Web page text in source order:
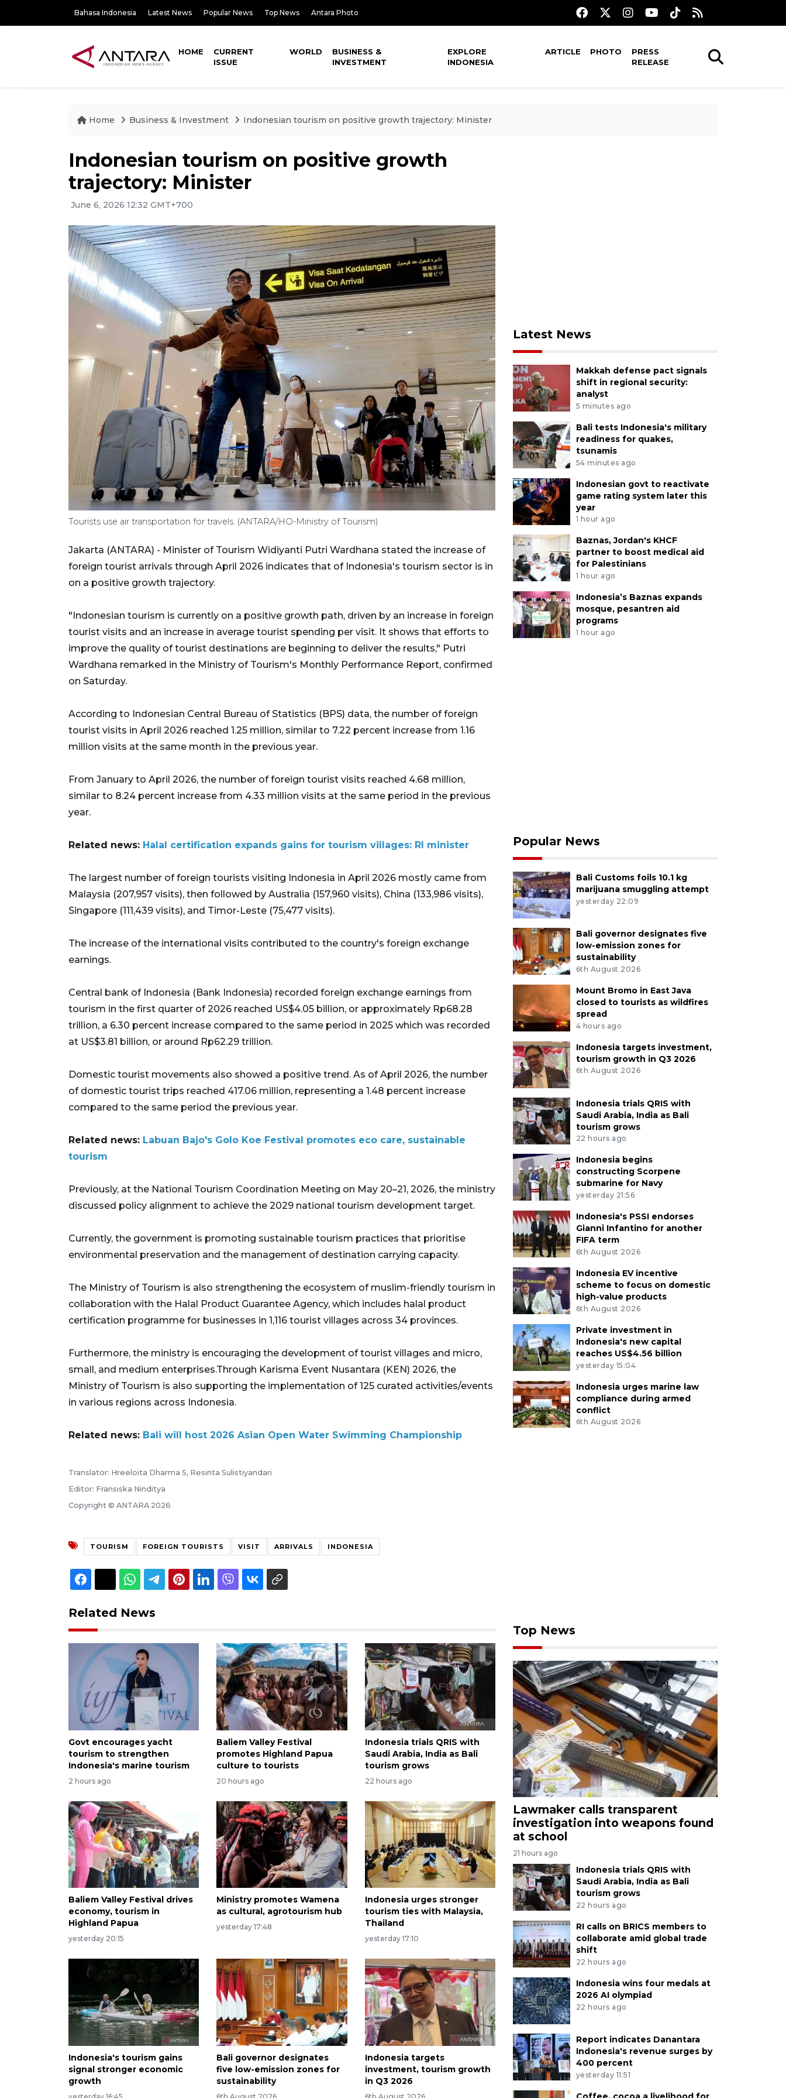
Bahasa Indonesia Latest News Popular News Top News Antara Photo
HOME
CURRENT
ISSUE
WORLD
BUSINESS &
INVESTMENT
EXPLORE
INDONESIA
ARTICLE PHOTO
PRESS
RELEASE
Home Business & Investment Indonesian tourism on positive growth trajectory: Minister
Indonesian tourism on positive growth
trajectory: Minister
June 6, 2026 12:32 GMT+700
Tourists use air transportation for travels. (ANTARA/HO-Ministry of Tourism)
Jakarta (ANTARA) - Minister of Tourism Widiyanti Putri Wardhana stated the increase of
foreign tourist arrivals through April 2026 indicates that of Indonesia's tourism sector is in
on a positive growth trajectory.
"Indonesian tourism is currently on a positive growth path, driven by an increase in foreign
tourist visits and an increase in average tourist spending per visit. It shows that efforts to
improve the quality of tourist destinations are beginning to deliver the results," Putri
Wardhana remarked in the Ministry of Tourism's Monthly Performance Report, confirmed
on Saturday.
According to Indonesian Central Bureau of Statistics (BPS) data, the number of foreign
tourist visits in April 2026 reached 1.25 million, similar to 7.22 percent increase from 1.16
million visits at the same month in the previous year.
From January to April 2026, the number of foreign tourist visits reached 4.68 million,
similar to 8.24 percent increase from 4.33 million visits at the same period in the previous
year.
Related news: Halal certification expands gains for tourism villages: RI minister
The largest number of foreign tourists visiting Indonesia in April 2026 mostly came from
Malaysia (207,957 visits), then followed by Australia (157,960 visits), China (133,986 visits),
Singapore (111,439 visits), and Timor-Leste (75,477 visits).
The increase of the international visits contributed to the country's foreign exchange
earnings.
Central bank of Indonesia (Bank Indonesia) recorded foreign exchange earnings from
tourism in the first quarter of 2026 reached US$4.05 billion, or approximately Rp68.28
trillion, a 6.30 percent increase compared to the same period in 2025 which was recorded
at US$3.81 billion, or around Rp62.29 trillion.
Domestic tourist movements also showed a positive trend. As of April 2026, the number
of domestic tourist trips reached 417.06 million, representing a 1.48 percent increase
compared to the same period the previous year.
Related news: Labuan Bajo's Golo Koe Festival promotes eco care, sustainable
tourism
Previously, at the National Tourism Coordination Meeting on May 20–21, 2026, the ministry
discussed policy alignment to achieve the 2029 national tourism development target.
Currently, the government is promoting sustainable tourism practices that prioritise
environmental preservation and the management of destination carrying capacity.
The Ministry of Tourism is also strengthening the ecosystem of muslim-friendly tourism in
collaboration with the Halal Product Guarantee Agency, which includes halal product
certification programme for businesses in 1,116 tourist villages across 34 provinces.
Furthermore, the ministry is encouraging the development of tourist villages and micro,
small, and medium enterprises.Through Karisma Event Nusantara (KEN) 2026, the
Ministry of Tourism is also supporting the implementation of 125 curated activities/events
in various regions across Indonesia.
Related news: Bali will host 2026 Asian Open Water Swimming Championship
Translator: Hreeloita Dharma S, Resinta Sulistiyandari
Editor: Fransiska Ninditya
Copyright © ANTARA 2026
TOURISM FOREIGN TOURISTS VISIT ARRIVALS INDONESIA
Related News
Govt encourages yacht
tourism to strengthen
Indonesia's marine tourism
2 hours ago
Baliem Valley Festival
promotes Highland Papua
culture to tourists
20 hours ago
Indonesia trials QRIS with
Saudi Arabia, India as Bali
tourism grows
22 hours ago
Baliem Valley Festival drives
economy, tourism in
Highland Papua
yesterday 20:15
Ministry promotes Wamena
as cultural, agrotourism hub
yesterday 17:48
Indonesia urges stronger
tourism ties with Malaysia,
Thailand
yesterday 17:10
Indonesia's tourism gains
signal stronger economic
growth
Bali governor designates
five low-emission zones for
sustainability
Indonesia targets
investment, tourism growth
in Q3 2026
Latest News
Makkah defense pact signals
shift in regional security:
analyst
5 minutes ago
Bali tests Indonesia's military
readiness for quakes,
tsunamis
54 minutes ago
Indonesian govt to reactivate
game rating system later this
year
1 hour ago
Baznas, Jordan's KHCF
partner to boost medical aid
for Palestinians
1 hour ago
Indonesia’s Baznas expands
mosque, pesantren aid
programs
1 hour ago
Popular News
Bali Customs foils 10.1 kg
marijuana smuggling attempt
yesterday 22:09
Bali governor designates five
low-emission zones for
sustainability
6th August 2026
Mount Bromo in East Java
closed to tourists as wildfires
spread
4 hours ago
Indonesia targets investment,
tourism growth in Q3 2026
6th August 2026
Indonesia trials QRIS with
Saudi Arabia, India as Bali
tourism grows
22 hours ago
Indonesia begins
constructing Scorpene
submarine for Navy
yesterday 21:56
Indonesia's PSSI endorses
Gianni Infantino for another
FIFA term
6th August 2026
Indonesia EV incentive
scheme to focus on domestic
high-value products
6th August 2026
Private investment in
Indonesia's new capital
reaches US$4.56 billion
yesterday 15:04
Indonesia urges marine law
compliance during armed
conflict
6th August 2026
Top News
Lawmaker calls transparent
investigation into weapons found
at school
21 hours ago
Indonesia trials QRIS with
Saudi Arabia, India as Bali
tourism grows
22 hours ago
RI calls on BRICS members to
collaborate amid global trade
shift
22 hours ago
Indonesia wins four medals at
2026 AI olympiad
22 hours ago
Report indicates Danantara
Indonesia's revenue surges by
400 percent
yesterday 11:51